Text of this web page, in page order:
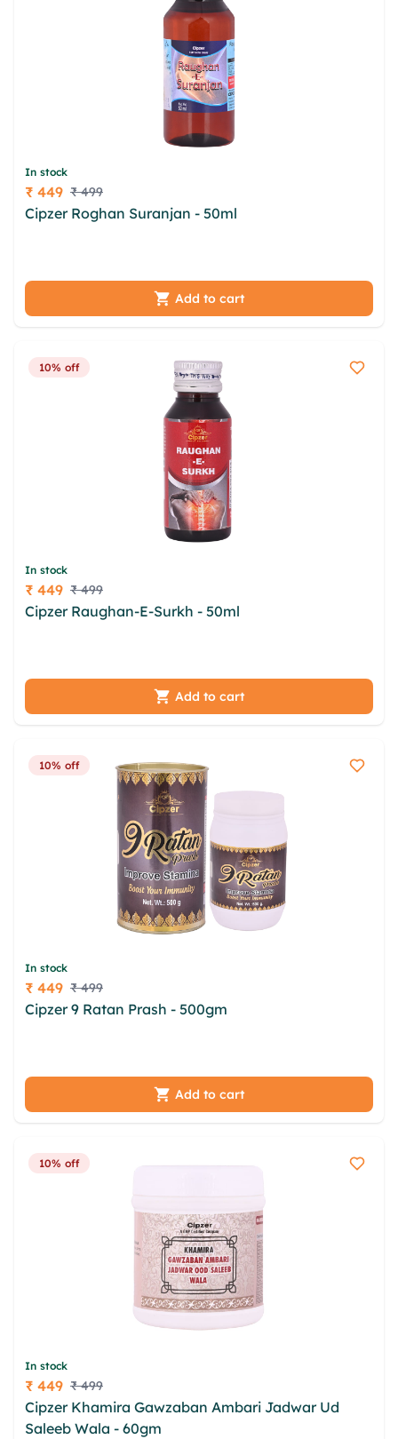
In stock
Price
₹ 449 ₹ 499
Cipzer Roghan Suranjan - 50ml
Add to cart
10% off
In stock
Price
₹ 449 ₹ 499
Cipzer Raughan-E-Surkh - 50ml
Add to cart
10% off
In stock
Price
₹ 449 ₹ 499
Cipzer 9 Ratan Prash - 500gm
Add to cart
10% off
In stock
Price
₹ 449 ₹ 499
Cipzer Khamira Gawzaban Ambari Jadwar Ud
Saleeb Wala - 60gm